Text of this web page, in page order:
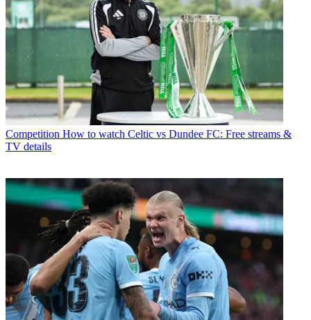
Competition How to watch Celtic vs Dundee FC: Free streams &
TV details